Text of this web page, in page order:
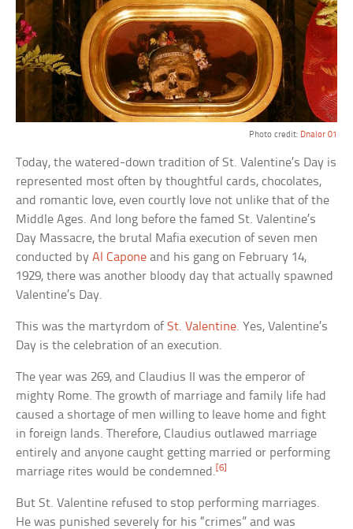
Photo credit: Dnalor 01
Today, the watered-down tradition of St. Valentine’s Day is
represented most often by thoughtful cards, chocolates,
and romantic love, even courtly love not unlike that of the
Middle Ages. And long before the famed St. Valentine’s
Day Massacre, the brutal Mafia execution of seven men
conducted byAl Capone and his gang on February 14,
1929, there was another bloody day that actually spawned
Valentine’s Day.
This was the martyrdom ofSt. Valentine. Yes, Valentine’s
Day is the celebration of an execution.
The year was 269, and Claudius II was the emperor of
mighty Rome. The growth of marriage and family life had
caused a shortage of men willing to leave home and fight
in foreign lands. Therefore, Claudius outlawed marriage
entirely and anyone caught getting married or performing
marriage rites would be condemned.[6]
But St. Valentine refused to stop performing marriages.
He was punished severely for his “crimes” and was